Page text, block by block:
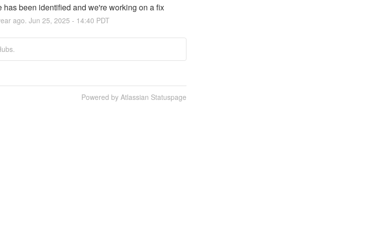
has been identified and we're working on a fix
ago. Jun 25, 2025 - 14:40 PDT
Powered by Atlassian Statuspage